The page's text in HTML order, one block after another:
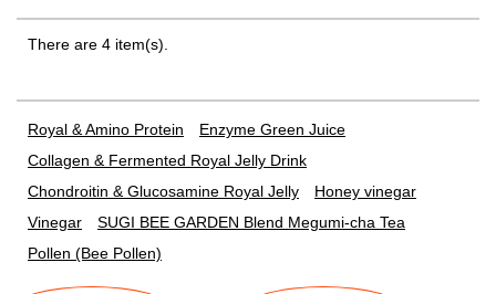
There are 4 item(s).
Royal & Amino Protein
Enzyme Green Juice
Collagen & Fermented Royal Jelly Drink
Chondroitin & Glucosamine Royal Jelly
Honey vinegar
Vinegar
SUGI BEE GARDEN Blend Megumi-cha Tea
Pollen (Bee Pollen)